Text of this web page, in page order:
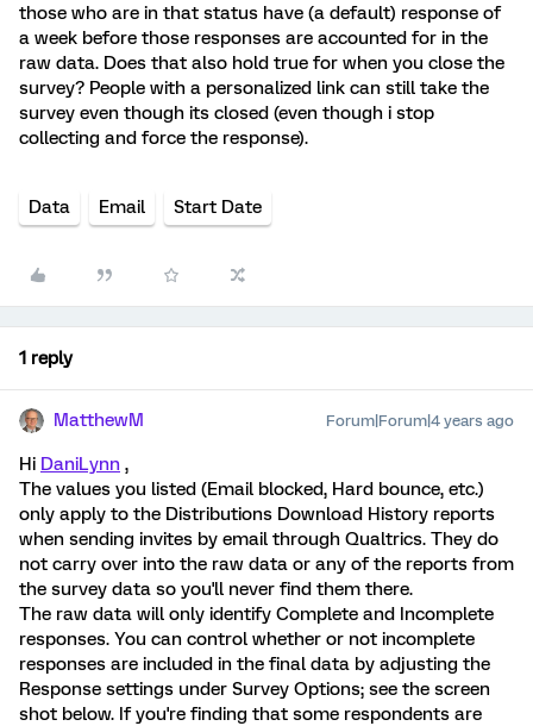
those who are in that status have (a default) response of
a week before those responses are accounted for in the
raw data. Does that also hold true for when you close the
survey? People with a personalized link can still take the
survey even though its closed (even though i stop
collecting and force the response).
Data Email Start Date
1 reply
MatthewM Forum|Forum|4 years ago
Hi DaniLynn ,
The values you listed (Email blocked, Hard bounce, etc.)
only apply to the Distributions Download History reports
when sending invites by email through Qualtrics. They do
not carry over into the raw data or any of the reports from
the survey data so you'll never find them there.
The raw data will only identify Complete and Incomplete
responses. You can control whether or not incomplete
responses are included in the final data by adjusting the
Response settings under Survey Options; see the screen
shot below. If you're finding that some respondents are